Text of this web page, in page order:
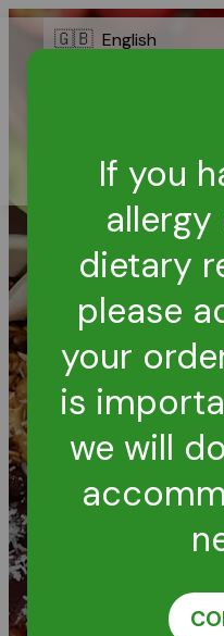
🇬🇧 English
If you
dietary
please
your
is
we will